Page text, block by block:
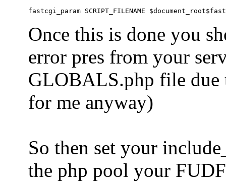
Once this is done you
error pres from your
GLOBALS.php file due
for me anyway)
So then set your
the php pool your